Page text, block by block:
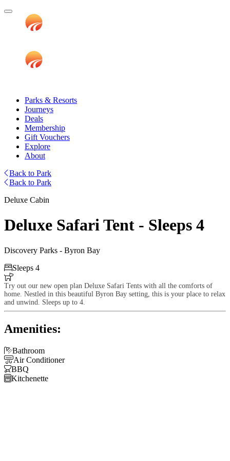
Parks & Resorts
Journeys
Deals
Membership
Gift Vouchers
Explore
About
Back to Park
Back to Park
Deluxe Cabin
Deluxe Safari Tent - Sleeps 4
Discovery Parks - Byron Bay
Sleeps 4

Try out our new open plan Deluxe Safari Tents with all the comforts of
home. Nestled in this beautiful Byron Bay setting, this is your place to relax
and unwind. Sleeps up to 4.
Amenities:
Bathroom
Air Conditioner
BBQ
Kitchenette